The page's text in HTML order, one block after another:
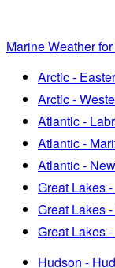
Marine Weather
Arctic -
Arctic -
Atlantic -
Atlantic -
Atlantic -
Great Lakes
Great Lakes
Great Lakes
Hudson -